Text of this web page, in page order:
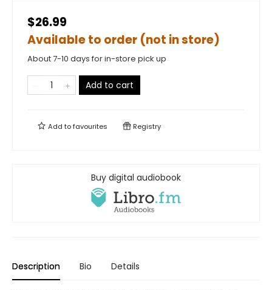
$26.99
Available to order (not in store)
About 7-10 days for in-store pick up
Add to cart
Add tofavourites Registry
Buy digital audiobook
Description Bio Details